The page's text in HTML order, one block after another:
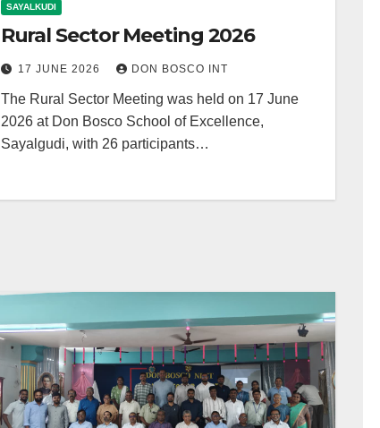
SAYALKUDI
Rural Sector Meeting 2026
17 JUNE 2026 DON BOSCO INT
The Rural Sector Meeting was held on 17 June
2026 at Don Bosco School of Excellence,
Sayalgudi, with 26 participants…